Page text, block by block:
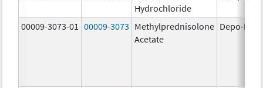
Hydrochloride
00009-3073-01 00009-3073 Methylprednisolone
Acetate
Depo-